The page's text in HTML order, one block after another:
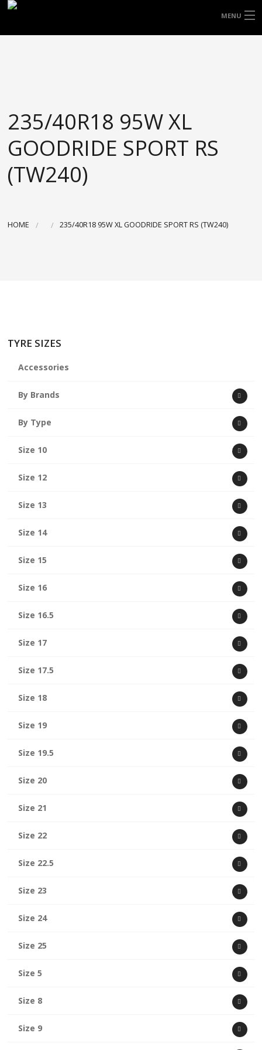
MENU
ACCESSORIES
BLOGS
CONTACT
235/40R18 95W XL
GOODRIDE SPORT RS
(TW240)
HOME 235/40R18 95W XL GOODRIDE SPORT RS (TW240)
TYRE SIZES
Accessories
By Brands
By Type
Size 10
Size 12
Size 13
Size 14
Size 15
Size 16
Size 16.5
Size 17
Size 17.5
Size 18
Size 19
Size 19.5
Size 20
Size 21
Size 22
Size 22.5
Size 23
Size 24
Size 25
Size 5
Size 8
Size 9
FREE DOOR TO DOOR DELIVERY WITHIN